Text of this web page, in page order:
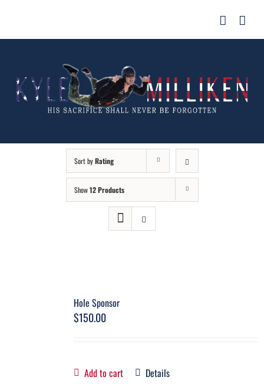
content
Sort byRating
Show12 Products
Hole Sponsor
$150.00
Add to cart Details